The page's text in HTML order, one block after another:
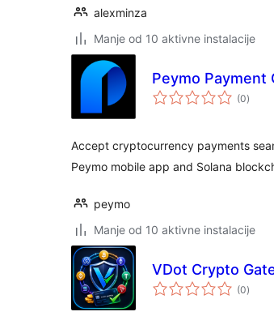
alexminza
Manje od 10 aktivne instalacije
Peymo Payment
(0ukupna
ocijena
)
Accept cryptocurrency payments
Peymo mobile app and Solana
peymo
Manje od 10 aktivne instalacije
VDot Crypto
(0ukupna
ocijena
)